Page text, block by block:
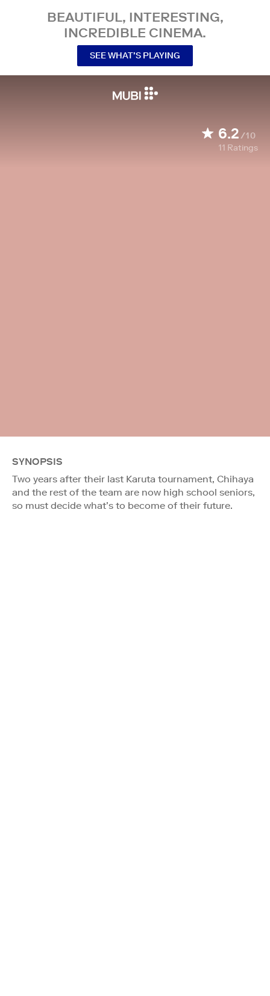
BEAUTIFUL, INTERESTING,
INCREDIBLE CINEMA.
SEE WHAT’S PLAYING
6.2/10
11 Ratings
SYNOPSIS
Two years after their last Karuta tournament, Chihaya
and the rest of the team are now high school seniors,
so must decide what’s to become of their future.